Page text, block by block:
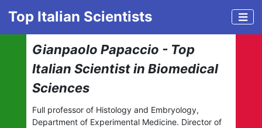
Top Italian Scientists
Gianpaolo Papaccio - Top
Italian Scientist in Biomedical
Sciences
Full professor of Histology and Embryology,
Department of Experimental Medicine. Director of